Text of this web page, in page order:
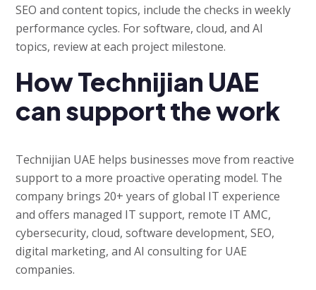
SEO and content topics, include the checks in weekly
performance cycles. For software, cloud, and AI
topics, review at each project milestone.
How Technijian UAE
can support the work
Technijian UAE helps businesses move from reactive
support to a more proactive operating model. The
company brings 20+ years of global IT experience
and offers managed IT support, remote IT AMC,
cybersecurity, cloud, software development, SEO,
digital marketing, and AI consulting for UAE
companies.